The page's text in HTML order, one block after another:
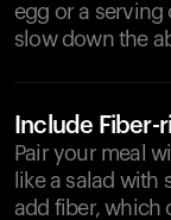
egg or a serving
slow down the
Include Fiber-
Pair your meal
like a salad
add fiber, which